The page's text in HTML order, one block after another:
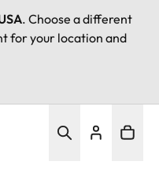
. Choose a different
for your location and